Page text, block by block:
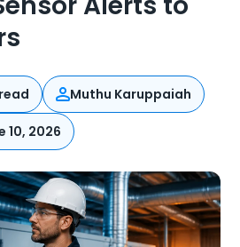
Muthu Karuppaiah
10, 2026